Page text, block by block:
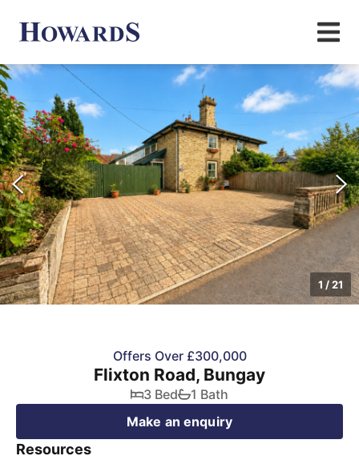
1 /21
Offers Over £300,000
Flixton Road, Bungay
3 Bed
1 Bath
Make an enquiry
Resources